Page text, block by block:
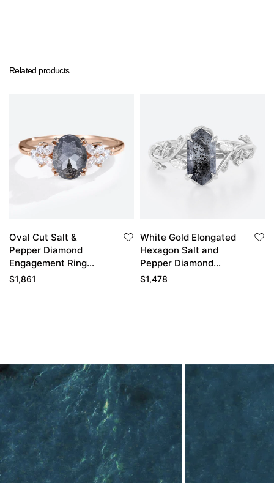
Related products
Oval Cut Salt &
Pepper Diamond
Engagement Ring
Classic Cluster Bridal
$1,861
White Gold Elongated
Hexagon Salt and
Pepper Diamond
Engagement Ring Vine
$1,478